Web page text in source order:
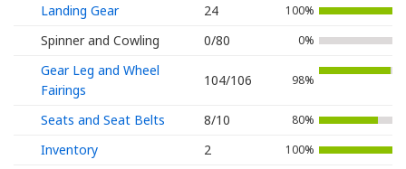
Landing Gear 24 100%
Spinner and Cowling 0/80 0%
Gear Leg and Wheel
Fairings
104/106 98%
Seats and Seat Belts 8/10 80%
Inventory 2 100%